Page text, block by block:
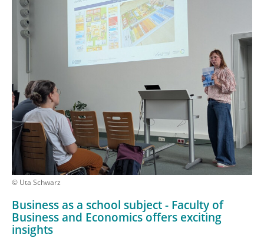
© Uta Schwarz
Business as a school subject - Faculty of
Business and Economics offers exciting
insights